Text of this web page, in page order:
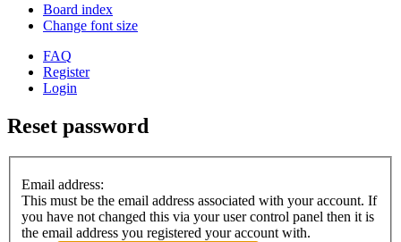
Board index
Change font size
FAQ
Register
Login
Reset password
Email address:
This must be the email address associated with your account. If
you have not changed this via your user control panel then it is
the email address you registered your account with.